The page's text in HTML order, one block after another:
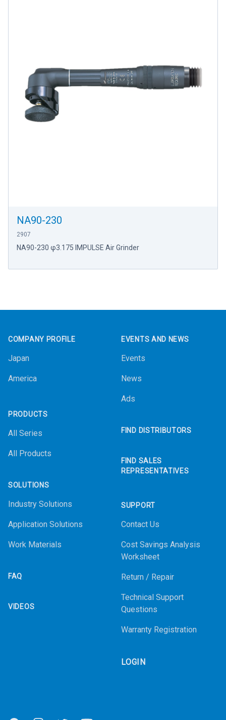
NA90-230
2907
NA90-230 φ3.175 IMPULSE Air Grinder
COMPANY PROFILE
Japan
America
PRODUCTS
All Series
All Products
SOLUTIONS
Industry Solutions
Application Solutions
Work Materials
FAQ
VIDEOS
EVENTS AND NEWS
Events
News
Ads
FIND DISTRIBUTORS
FIND SALES
REPRESENTATIVES
SUPPORT
Contact Us
Cost Savings Analysis
Worksheet
Return / Repair
Technical Support
Questions
Warranty Registration
LOGIN